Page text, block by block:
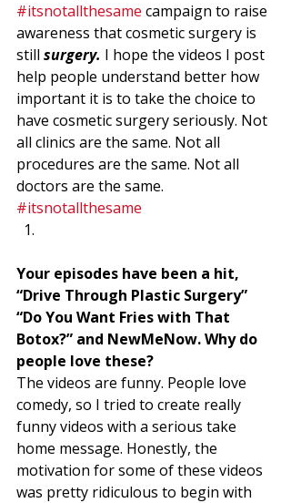
#itsnotallthesame campaign to raise
awareness that cosmetic surgery is
still surgery. I hope the videos I post
help people understand better how
important it is to take the choice to
have cosmetic surgery seriously. Not
all clinics are the same. Not all
procedures are the same. Not all
doctors are the same.
#itsnotallthesame
Your episodes have been a hit,
“Drive Through Plastic Surgery”
“Do You Want Fries with That
Botox?” and NewMeNow. Why do
people love these?
The videos are funny. People love
comedy, so I tried to create really
funny videos with a serious take
home message. Honestly, the
motivation for some of these videos
was pretty ridiculous to begin with